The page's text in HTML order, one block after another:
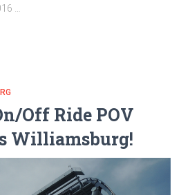
…
Off Ride POV
Williamsburg!